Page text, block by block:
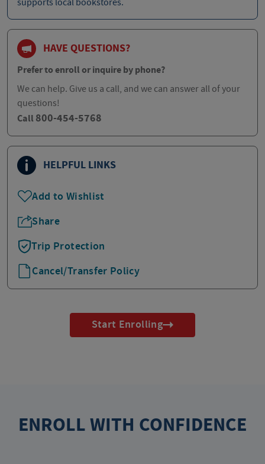
HAVE QUESTIONS?
Prefer to enroll or inquire by phone?
We can help. Give us a call, and we can answer all of your
questions!
Call 800-454-5768
HELPFUL LINKS
Add to Wishlist
Share
Trip Protection
Cancel/Transfer Policy
Start Enrolling
ENROLL WITH CONFIDENCE